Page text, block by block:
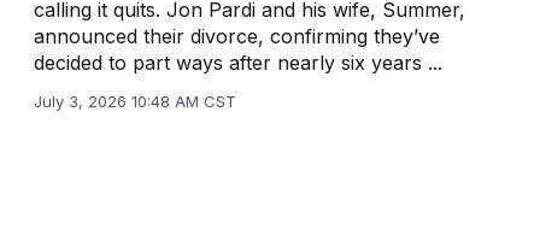
calling it quits. Jon Pardi and his wife, Summer,
announced their divorce, confirming they’ve
decided to part ways after nearly six years ...
July 3, 2026 10:48 AM CST